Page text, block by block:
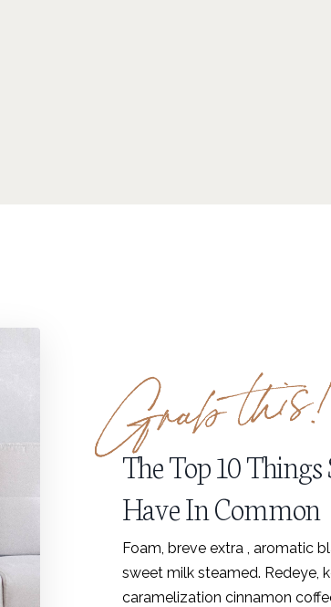
The Top 10
Have In Common
Foam, breve extra , aromatic
sweet milk steamed. Redeye,
caramelization cinnamon